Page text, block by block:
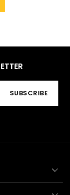
SUBSCRIBE